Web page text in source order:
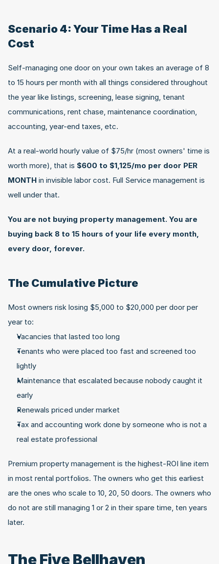
Scenario 4: Your Time Has a Real
Cost
Self-managing one door on your own takes an average of 8
to 15 hours per month with all things considered throughout
the year like listings, screening, lease signing, tenant
communications, rent chase, maintenance coordination,
accounting, year-end taxes, etc.
At a real-world hourly value of $75/hr (most owners' time is
worth more), that is $600 to $1,125/mo per door PER
MONTH in invisible labor cost. Full Service management is
well under that.
You are not buying property management. You are
buying back 8 to 15 hours of your life every month,
every door, forever.
The Cumulative Picture
Most owners risk losing $5,000 to $20,000 per door per
year to:
Vacancies that lasted too long
Tenants who were placed too fast and screened too
lightly
Maintenance that escalated because nobody caught it
early
Renewals priced under market
Tax and accounting work done by someone who is not a
real estate professional
Premium property management is the highest-ROI line item
in most rental portfolios. The owners who get this earliest
are the ones who scale to 10, 20, 50 doors. The owners who
do not are still managing 1 or 2 in their spare time, ten years
later.
The Five Bellhaven